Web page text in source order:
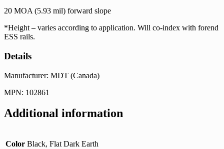
20 MOA (5.93 mil) forward slope
*Height – varies according to application. Will co-index with forend
ESS rails.
Details
Manufacturer: MDT (Canada)
MPN: 102861
Additional information
Color Black, Flat Dark Earth